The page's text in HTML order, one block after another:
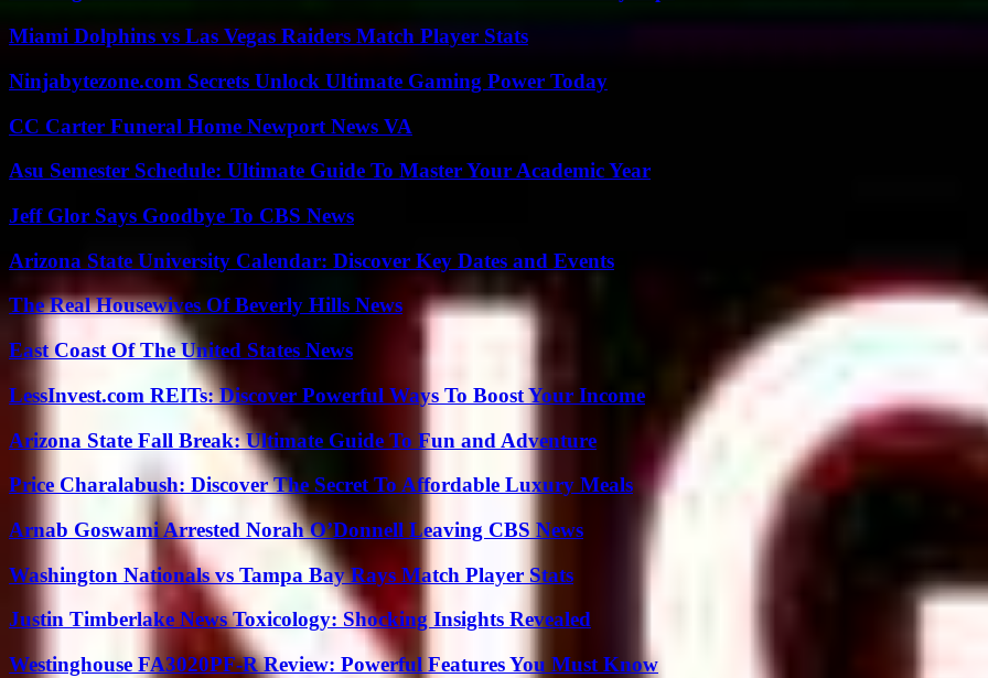
Miami Dolphins vs Las Vegas Raiders Match Player Stats
Ninjabytezone.com Secrets Unlock Ultimate Gaming Power Today
CC Carter Funeral Home Newport News VA
Asu Semester Schedule: Ultimate Guide To Master Your Academic Year
Jeff Glor Says Goodbye To CBS News
Arizona State University Calendar: Discover Key Dates and Events
The Real Housewives Of Beverly Hills News
East Coast Of The United States News
LessInvest.com REITs: Discover Powerful Ways To Boost Your Income
Arizona State Fall Break: Ultimate Guide To Fun and Adventure
Price Charalabush: Discover The Secret To Affordable Luxury Meals
Arnab Goswami Arrested Norah O’Donnell Leaving CBS News
Washington Nationals vs Tampa Bay Rays Match Player Stats
Justin Timberlake News Toxicology: Shocking Insights Revealed
Westinghouse FA3020PF-R Review: Powerful Features You Must Know